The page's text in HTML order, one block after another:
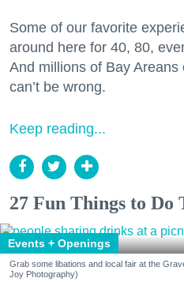
Some of our favorite
around here for 40, 80,
And millions of Bay
can’t be wrong.
Keep reading...
27 Fun Things to Do
Events + Openings
Grab some libations and local fair at the
Joy Photography)